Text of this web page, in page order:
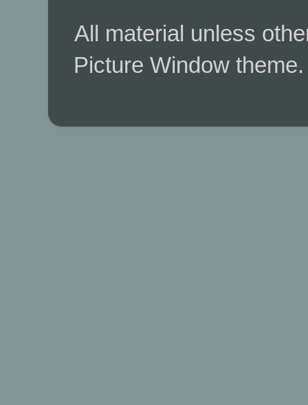
All material unless
Picture Window